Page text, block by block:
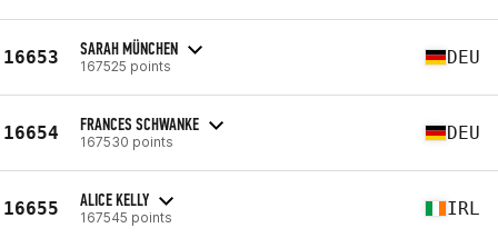
16653 SARAH MÜNCHEN
167525 points DEU
16654 FRANCES SCHWANKE
167530 points DEU
16655 ALICE KELLY
167545 points IRL